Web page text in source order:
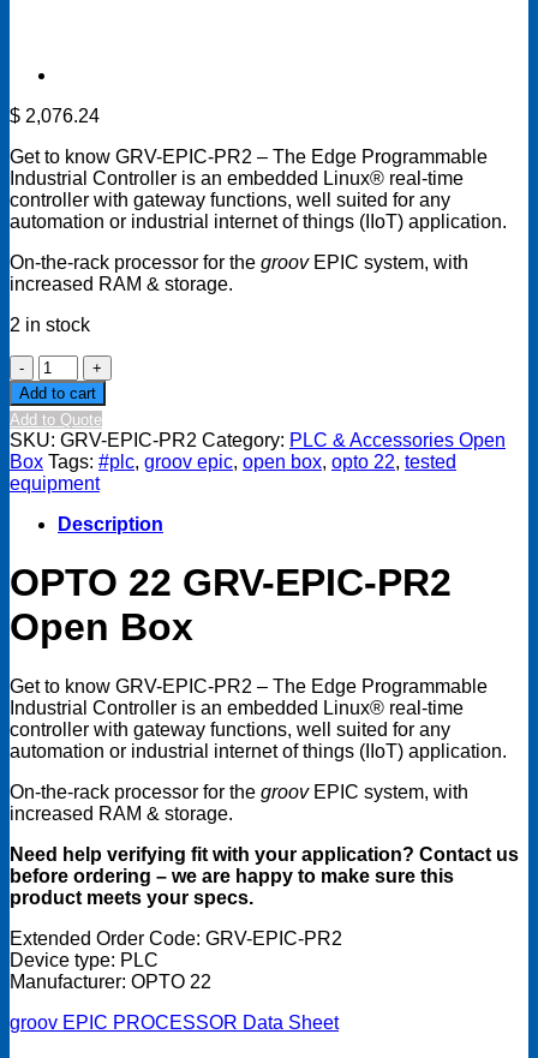
$ 2,076.24
Get to know GRV-EPIC-PR2 – The Edge Programmable
Industrial Controller is an embedded Linux® real-time
controller with gateway functions, well suited for any
automation or industrial internet of things (IIoT) application.
On-the-rack processor for the groovEPIC system, with
increased RAM & storage.
2 in stock
OPTO
22
GRV-
EPIC-
PR2
Open
Box
quantity
Add to cart
Add to Quote
SKU: GRV-EPIC-PR2 Category: PLC & Accessories Open
Box Tags: #plc, groov epic, open box, opto 22, tested
equipment
Description
OPTO 22 GRV-EPIC-PR2
Open Box
Get to know GRV-EPIC-PR2 – The Edge Programmable
Industrial Controller is an embedded Linux® real-time
controller with gateway functions, well suited for any
automation or industrial internet of things (IIoT) application.
On-the-rack processor for the groovEPIC system, with
increased RAM & storage.
Need help verifying fit with your application? Contact us
before ordering – we are happy to make sure this
product meets your specs.
Extended Order Code: GRV-EPIC-PR2
Device type: PLC
Manufacturer: OPTO 22
groov EPIC PROCESSOR Data Sheet